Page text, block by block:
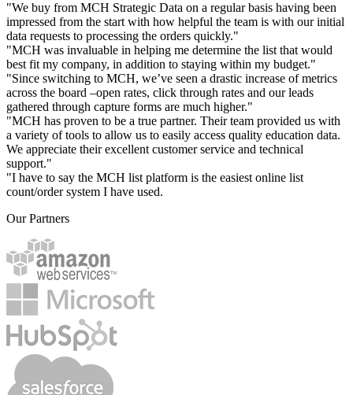
"We buy from MCH Strategic Data on a regular basis having been
impressed from the start with how helpful the team is with our initial
data requests to processing the orders quickly."
"MCH was invaluable in helping me determine the list that would
best fit my company, in addition to staying within my budget."
"Since switching to MCH, we’ve seen a drastic increase of metrics
across the board –open rates, click through rates and our leads
gathered through capture forms are much higher."
"MCH has proven to be a true partner. Their team provided us with
a variety of tools to allow us to easily access quality education data.
We appreciate their excellent customer service and technical
support."
"I have to say the MCH list platform is the easiest online list
count/order system I have used.
Our Partners